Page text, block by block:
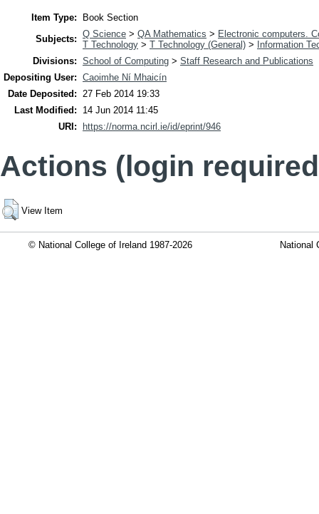
Item Type:
Book Section
Subjects: Q Science > QA Mathematics > Electronic computers.
T Technology > T Technology (General) >
Information
Divisions: School of Computing > Staff Research and Publications
Depositing User: Caoimhe Ní Mhaicín
Date Deposited: 27 Feb 2014 19:33
Last Modified:
14 Jun 2014 11:45
URI:
https://norma.ncirl.ie/id/eprint/946
Actions (login
View Item
© National College of Ireland 1987-2026 National